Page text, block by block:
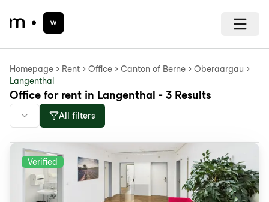
Homepage Rent Office Canton of Berne
Oberaargau
Langenthal
Office for rent in Langenthal - 3 Results
All filters
Verified